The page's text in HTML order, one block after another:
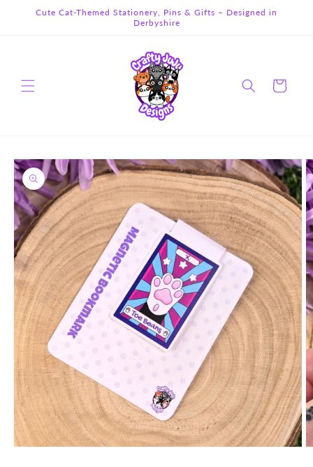
Skip to
Cute Cat-Themed Stationery, Pins & Gifts – Designed in
Derbyshire
Cart
Skip to
product
information